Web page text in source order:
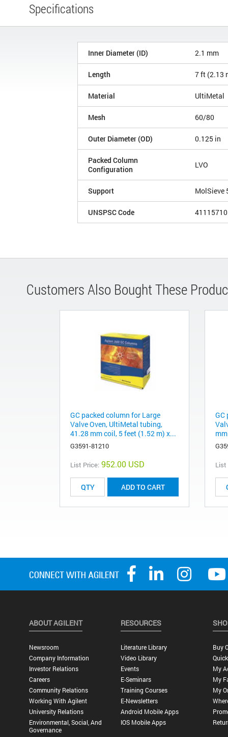
Specifications
Inner Diameter (ID) 2.1 mm
Length 7 ft (2.13
Material UltiMetal
Mesh 60/80
Outer Diameter (OD) 0.125 in
Packed Column
Configuration
LVO
Support MolSieve
UNSPSC Code 41115710
Customers Also Bought These
GC packed column for Large
Valve Oven, UltiMetal tubing,
41.28 mm coil, 5 feet (1.52 m) x...
G3591-81210
List Price: 952.00 USD
ADD TO CART
GC
List
ABOUT AGILENT
Newsroom
Company Information
Investor Relations
Careers
Community Relations
Working With Agilent
University Relations
Environmental, Social, And
Governance
RESOURCES
Literature Library
Video Library
Events
E-Seminars
Training Courses
E-Newsletters
Android Mobile Apps
IOS Mobile Apps
Buy
My
My
My